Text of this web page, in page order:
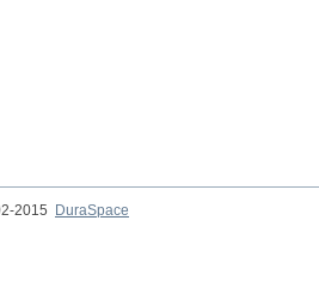
2015
DuraSpace